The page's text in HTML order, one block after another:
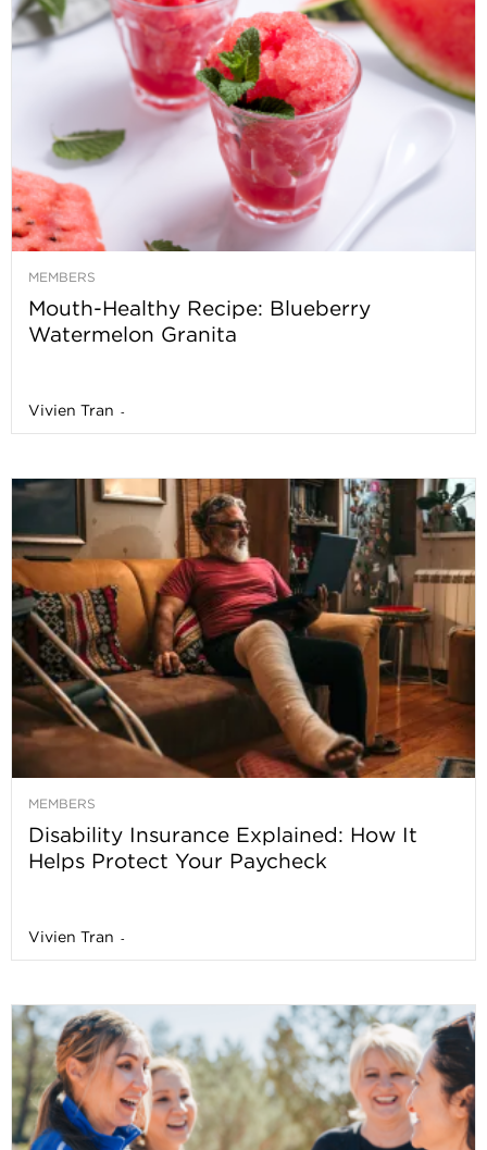
MEMBERS
Mouth-Healthy Recipe: Blueberry
Watermelon Granita
Vivien Tran -
MEMBERS
Disability Insurance Explained: How It
Helps Protect Your Paycheck
Vivien Tran -